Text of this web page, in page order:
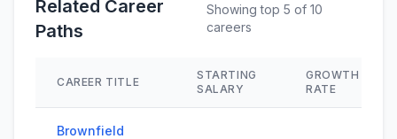
Related Career
Paths
Showing top 5 of 10
careers
CAREER TITLE
STARTING
SALARY
GROWTH
RATE
Brownfield